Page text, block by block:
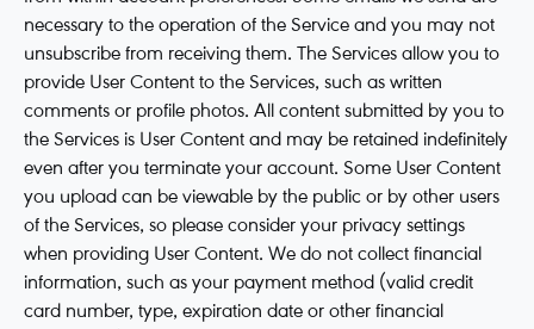
necessary to the operation of the Service and you may not
unsubscribe from receiving them. The Services allow you to
provide User Content to the Services, such as written
comments or profile photos. All content submitted by you to
the Services is User Content and may be retained indefinitely
even after you terminate your account. Some User Content
you upload can be viewable by the public or by other users
of the Services, so please consider your privacy settings
when providing User Content. We do not collect financial
information, such as your payment method (valid credit
card number, type, expiration date or other financial